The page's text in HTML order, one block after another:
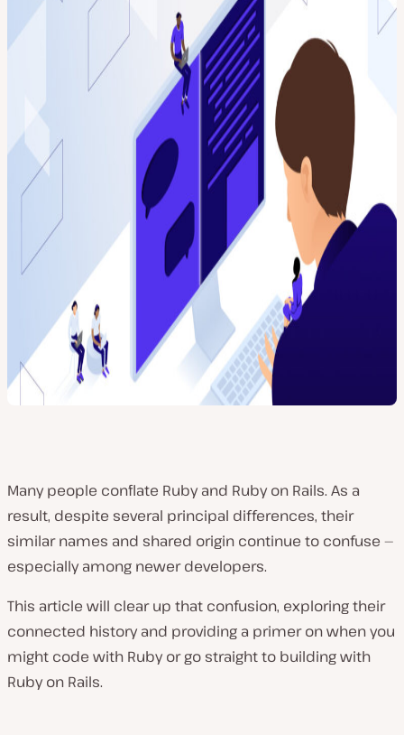
Many people conflate Ruby and Ruby on Rails. As a
result, despite several principal differences, their
similar names and shared origin continue to confuse —
especially among newer developers.
This article will clear up that confusion, exploring their
connected history and providing a primer on when you
might code with Ruby or go straight to building with
Ruby on Rails.